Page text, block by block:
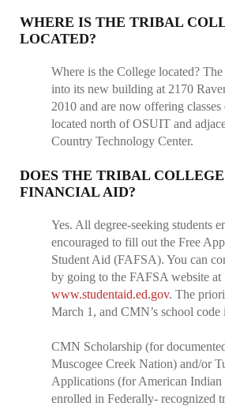
WHERE IS THE TRIBAL
LOCATED?
Where is the College located?
into its new building at 2170
2010 and are now offering classes
located north of OSUIT and
Country Technology Center.
DOES THE TRIBAL
FINANCIAL AID?
Yes. All degree-seeking students
encouraged to fill out the Free
Student Aid (FAFSA). You can
by going to the FAFSA website at
www.studentaid.ed.gov. The
March 1, and CMN’s school code
CMN Scholarship (for
Muscogee Creek Nation) and/or
Applications (for American Indian
enrolled in Federally- recognized